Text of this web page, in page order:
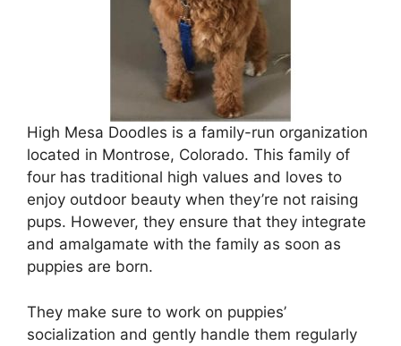
High Mesa Doodles is a family-run organization
located in Montrose, Colorado. This family of
four has traditional high values and loves to
enjoy outdoor beauty when they’re not raising
pups. However, they ensure that they integrate
and amalgamate with the family as soon as
puppies are born.
They make sure to work on puppies’
socialization and gently handle them regularly